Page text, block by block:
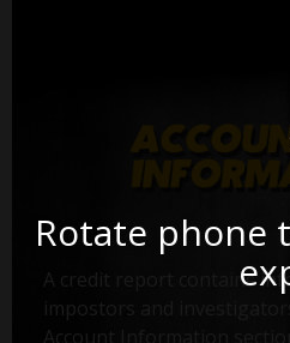
A credit report contains
Account Information
Rotate phone